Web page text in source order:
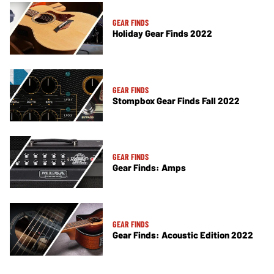
GEAR FINDS
Holiday Gear Finds 2022
GEAR FINDS
Stompbox Gear Finds Fall 2022
GEAR FINDS
Gear Finds: Amps
GEAR FINDS
Gear Finds: Acoustic Edition 2022